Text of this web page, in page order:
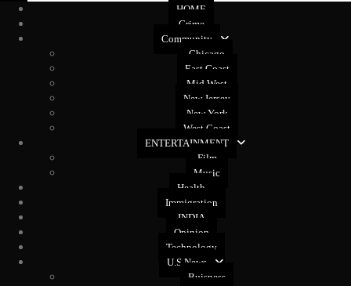
HOME
Crime
Community
Chicago
East Coast
Mid West
New Jersey
New York
West Coast
ENTERTAINMENT
Film
Music
Health
Immigration
INDIA
Opinion
Technology
U.S News
Buisness